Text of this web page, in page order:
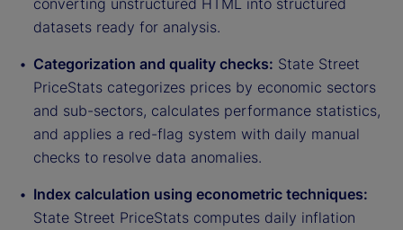
datasets ready for analysis.
Categorization and quality checks: State Street
PriceStats categorizes prices by economic sectors
and sub-sectors, calculates performance statistics,
and applies a red-flag system with daily manual
checks to resolve data anomalies.
Index calculation using econometric techniques:
State Street PriceStats computes daily inflation